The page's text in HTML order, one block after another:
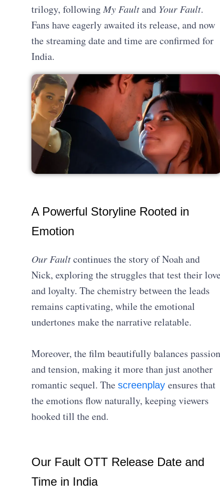
trilogy, followingMy Faultand Your Fault.
Fans have eagerly awaited its release, and now
the streaming date and time are confirmed for
India.
A Powerful Storyline Rooted in
Emotion
Our Faultcontinues the story of Noah and
Nick, exploring the struggles that test their
and loyalty. The chemistry between the leads
remains captivating, while the emotional
undertones make the narrative relatable.
Moreover, the film beautifully balances passion
and tension, making it more than just another
romantic sequel. The screenplay ensures that
the emotions flow naturally, keeping viewers
hooked till the end.
Our Fault OTT Release Date and
Time in India